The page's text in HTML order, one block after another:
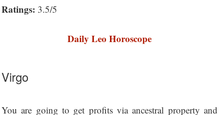
Ratings: 3.5/5
Daily Leo Horoscope
Virgo
You are going to get profits via ancestral property and